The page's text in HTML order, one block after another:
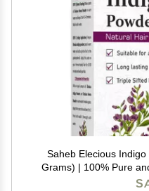
Saheb Elecious
Grams) | 100% Pure
Natural hair dye |